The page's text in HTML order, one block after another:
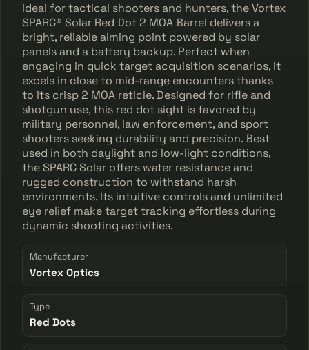
Ideal for tactical shooters and hunters, the Vortex
SPARC® Solar Red Dot 2 MOA Barrel delivers a
bright, reliable aiming point powered by solar
panels and a battery backup. Perfect when
engaging in quick target acquisition scenarios, it
excels in close to mid-range encounters thanks
to its crisp 2 MOA reticle. Designed for rifle and
shotgun use, this red dot sight is favored by
military personnel, law enforcement, and sport
shooters seeking durability and precision. Best
used in both daylight and low-light conditions,
the SPARC Solar offers water resistance and
rugged construction to withstand harsh
environments. Its intuitive controls and unlimited
eye relief make target tracking effortless during
dynamic shooting activities.
Manufacturer
Vortex Optics
Type
Red Dots